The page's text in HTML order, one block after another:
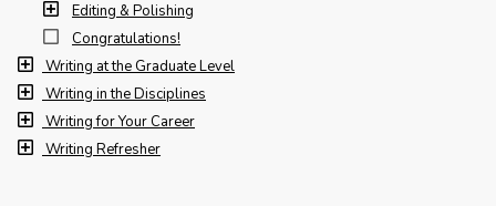
Editing & Polishing
Congratulations!
Writing at the Graduate Level
Writing in the Disciplines
Writing for Your Career
Writing Refresher